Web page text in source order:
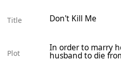
Title Don't Kill Me
Plot
In order to marry
husband to die